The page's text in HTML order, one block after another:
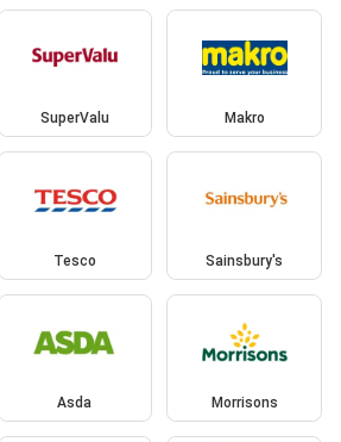
SuperValu Makro
Tesco Sainsbury's
Asda Morrisons